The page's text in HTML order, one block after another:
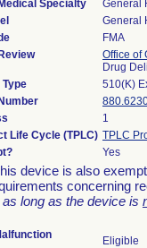
Specialty
General
General
FMA
Office of
Drug
510(K)
1
Life Cycle (TPLC) TPLC
Yes
device is also
concerning
as long as the device is
Eligible